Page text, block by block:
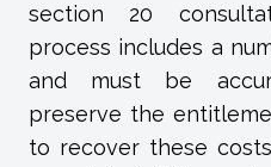
section 20
process includes a
and must be
preserve the
to recover these